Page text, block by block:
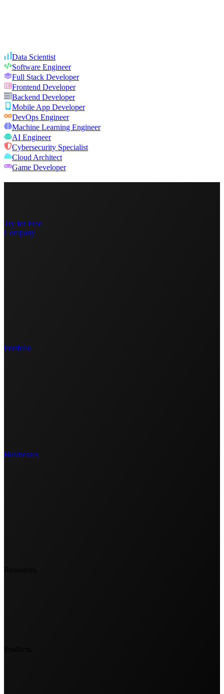
Data Scientist
Software Engineer
Full Stack Developer
Frontend Developer
Backend Developer
Mobile App Developer
DevOps Engineer
Machine Learning Engineer
AI Engineer
Cybersecurity Specialist
Cloud Architect
Game Developer
Try for Free
Company
Portfolio
Businesses